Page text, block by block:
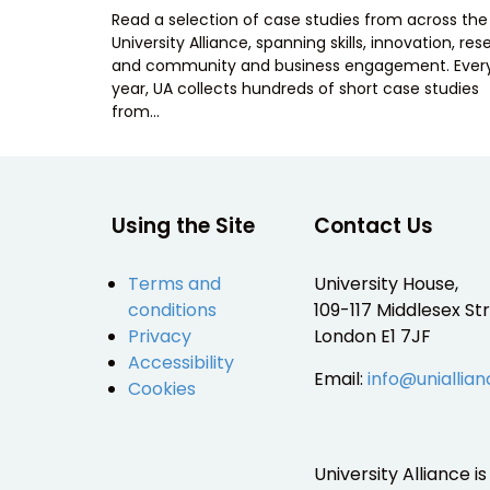
Read a selection of case studies from across the
University Alliance, spanning skills, innovation,
and community and business engagement.
year, UA collects hundreds of short case studies
from…
Using the Site
Terms and
conditions
Privacy
Accessibility
Cookies
Contact Us
University House,
109-117 Middlesex
London E1 7JF
Email:
University Alliance